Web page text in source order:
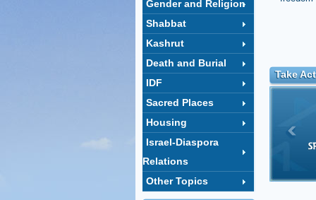
Gender and Religion
Shabbat
Kashrut
Death and Burial
IDF
Sacred Places
Housing
Israel-Diaspora
Relations
Other Topics
Take